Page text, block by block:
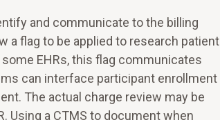
and communicate to the billing
a flag to be applied to research patient
EHRs, this flag communicates
can interface participant enrollment
The actual charge review may be
Using a CTMS to document when